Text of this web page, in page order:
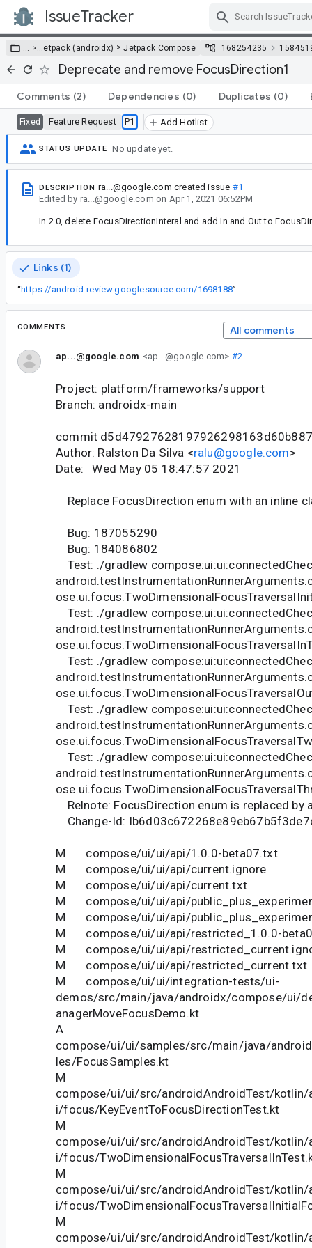
IssueTracker
… >…etpack (androidx) >Jetpack Compose 168254235
Deprecate and remove FocusDirection1
Comments (2) Dependencies (0) Duplicates (0)
Fixed Feature Request P1 Add Hotlist
STATUS UPDATE No update yet.
DESCRIPTION ra...@google.com created issue #1
Edited by ra...@google.com on Apr 1, 2021 06:52PM
In 2.0, delete FocusDirectionInteral and add In and Out to
Links (1)
“https://android-review.googlesource.com/1698188”
COMMENTS All comments
ap...@google.com <ap...@google.com> #2
Project: platform/frameworks/support
Branch: androidx-main
commit
Author: Ralston Da Silva <ralu@google.com>
Date: Wed May 05 18:47:57 2021
Replace FocusDirection enum with an inline
Bug: 187055290
Bug: 184086802
Test: ./gradlew
Test: ./gradlew
Test: ./gradlew
Test: ./gradlew
Test: ./gradlew
Relnote: FocusDirection enum is replaced by
Change-Id:
M compose/ui/ui/api/1.0.0-beta07.txt
M compose/ui/ui/api/current.ignore
M compose/ui/ui/api/current.txt
M compose/ui/ui/api/
M compose/ui/ui/api/
M compose/ui/ui/api/restricted_1.0.0-
M compose/ui/ui/api/
M compose/ui/ui/api/restricted_current.txt
M compose/ui/ui/integration-tests/ui-
demos/src/main/java/androidx/compose/ui/
anagerMoveFocusDemo.kt
A
compose/ui/ui/samples/src/main/java/
les/FocusSamples.kt
M
compose/ui/ui/src/androidAndroidTest/
i/focus/KeyEventToFocusDirectionTest.kt
M
compose/ui/ui/src/androidAndroidTest/
i/focus/
M
compose/ui/ui/src/androidAndroidTest/
i/focus/
M
compose/ui/ui/src/androidAndroidTest/